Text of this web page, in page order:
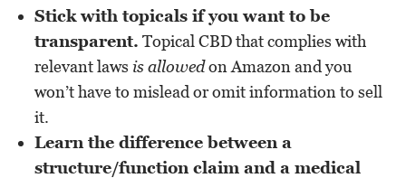
Stick with topicals if you want to be
transparent. Topical CBD that complies with
relevant laws is allowedon Amazon and you
won’t have to mislead or omit information to sell
it.
Learn the difference between a
structure/function claim and a medical